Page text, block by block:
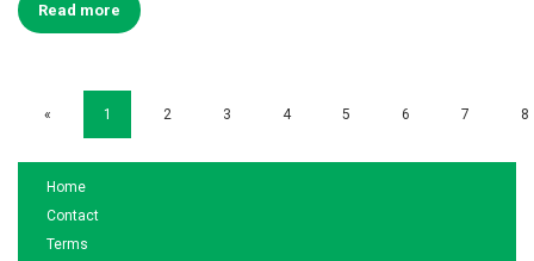
Read more
« 1 2 3 4 5 6 7 8
Home
Contact
Terms